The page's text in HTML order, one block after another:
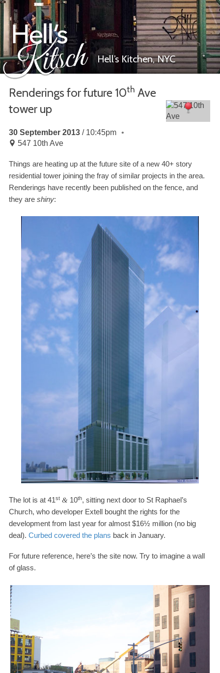
Hell’s Kitsch
Hell’s Kitchen,NYC
Renderings for future 10th Ave
tower up
30 September 2013
10:45pm
547 10th Ave
Things are heating up at the future site of a new 40+ story
residential tower joining the fray of similar projects in the area.
Renderings have recently been published on the fence, and
they are shiny:
The lot is at 41st & 10th, sitting next door to St Raphael’s
Church, who developer Extell bought the rights for the
development from last year for almost $16½ million (no big
deal). Curbed covered the plans back in January.
For future reference, here’s the site now. Try to imagine a wall
of glass.